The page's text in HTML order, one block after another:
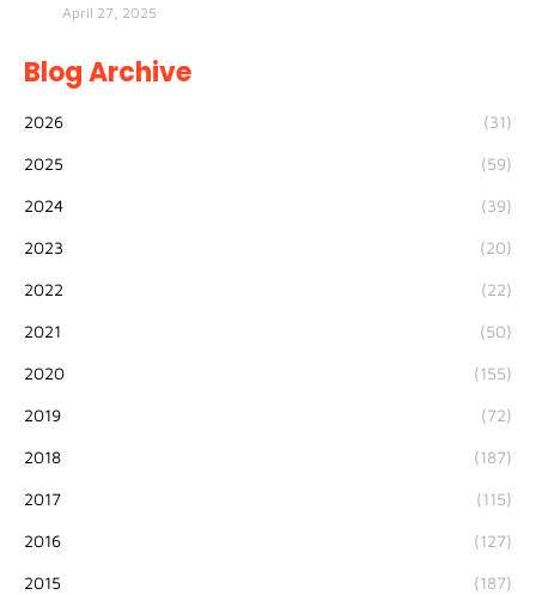
April 27, 2025
Blog Archive
2026 (31)
2025 (59)
2024 (39)
2023 (20)
2022 (22)
2021 (50)
2020 (155)
2019 (72)
2018 (187)
2017 (115)
2016 (127)
2015 (187)